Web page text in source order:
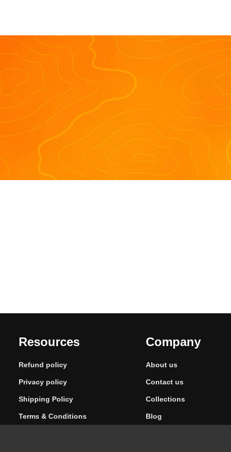
Resources
Refund policy
Privacy policy
Shipping Policy
Terms & Conditions
Company
About us
Contact us
Collections
Blog